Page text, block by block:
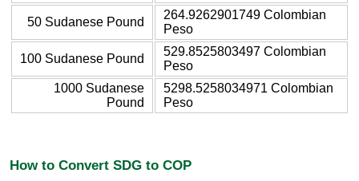
50 Sudanese Pound
264.9262901749 Colombian
Peso
100 Sudanese Pound
529.8525803497 Colombian
Peso
1000 Sudanese
Pound
5298.5258034971 Colombian
Peso
How to Convert SDG to COP